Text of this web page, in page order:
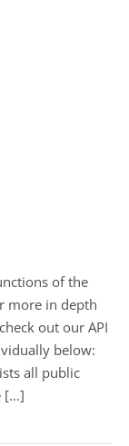
of the
more in depth
out our API
below:
all public
[…]